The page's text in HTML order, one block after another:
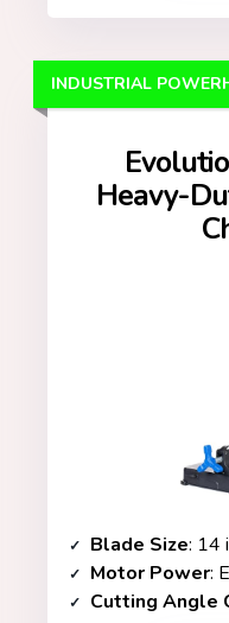
Heavy-
INDUSTRIAL
Blade Size: 14
Motor Power:
Cutting Angle